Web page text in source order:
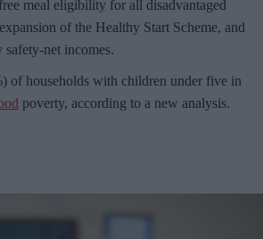
meal eligibility for all disadvantaged
of the Healthy Start Scheme, and
net incomes.
of households with children under five in
poverty, according to a new analysis.